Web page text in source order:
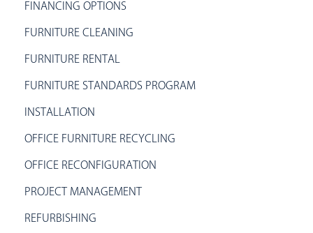
FINANCING OPTIONS
FURNITURE CLEANING
FURNITURE RENTAL
FURNITURE STANDARDS PROGRAM
INSTALLATION
OFFICE FURNITURE RECYCLING
OFFICE RECONFIGURATION
PROJECT MANAGEMENT
REFURBISHING